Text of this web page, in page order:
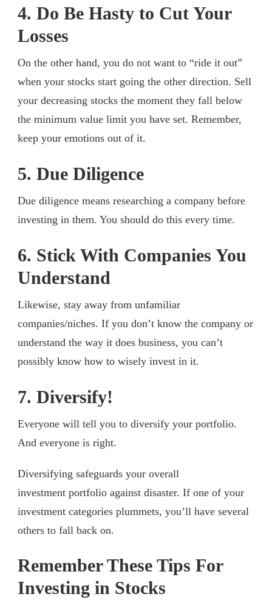
4. Do Be Hasty to Cut Your
Losses
On the other hand, you do not want to “ride it out”
when your stocks start going the other direction. Sell
your decreasing stocks the moment they fall below
the minimum value limit you have set. Remember,
keep your emotions out of it.
5. Due Diligence
Due diligence means researching a company before
investing in them. You should do this every time.
6. Stick With Companies You
Understand
Likewise, stay away from unfamiliar
companies/niches. If you don’t know the company or
understand the way it does business, you can’t
possibly know how to wisely invest in it.
7. Diversify!
Everyone will tell you to diversify your portfolio.
And everyone is right.
Diversifying safeguards your overall
investment portfolio against disaster. If one of your
investment categories plummets, you’ll have several
others to fall back on.
Remember These Tips For
Investing in Stocks